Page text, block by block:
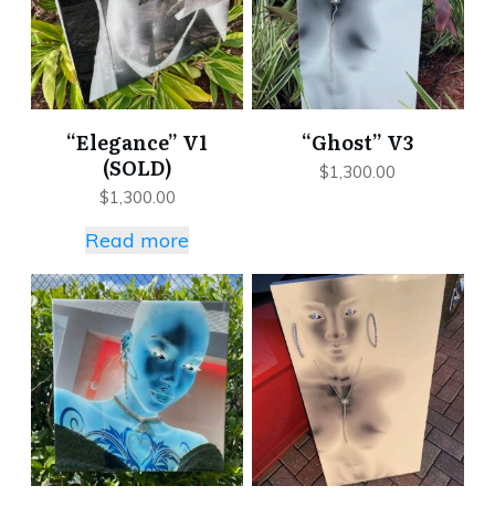
“Elegance” V1
(SOLD)
$1,300.00
Read more
“Ghost” V3
$1,300.00